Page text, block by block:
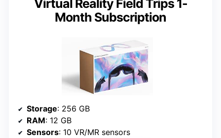
Virtual Reality Field Trips 1-
Month Subscription
Storage: 256 GB
RAM: 12 GB
Sensors: 10 VR/MR sensors